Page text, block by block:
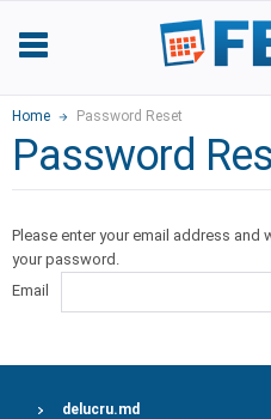
Home Password Reset
Password
Please enter your email address and
your password.
Email
delucru.md